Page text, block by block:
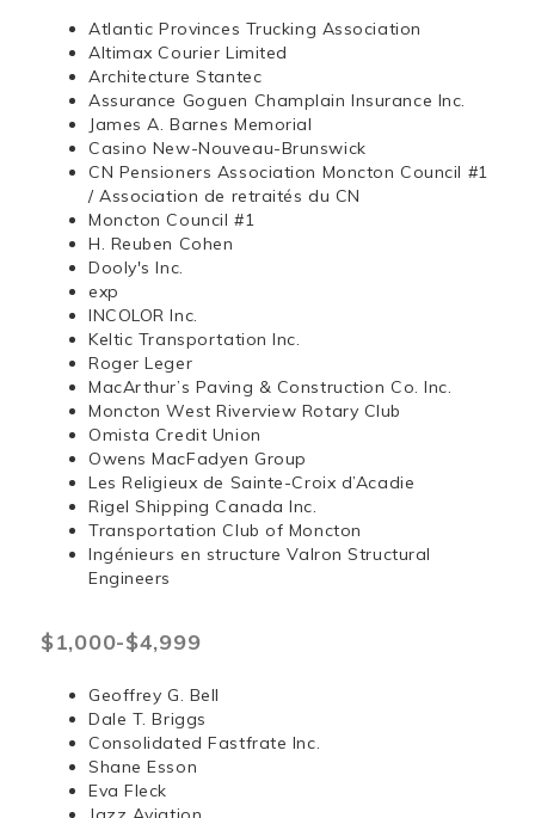
Atlantic Provinces Trucking Association
Altimax Courier Limited
Architecture Stantec
Assurance Goguen Champlain Insurance Inc.
James A. Barnes Memorial
Casino New-Nouveau-Brunswick
CN Pensioners Association Moncton Council #1
/ Association de retraités du CN
Moncton Council #1
H. Reuben Cohen
Dooly's Inc.
exp
INCOLOR Inc.
Keltic Transportation Inc.
Roger Leger
MacArthur’s Paving & Construction Co. Inc.
Moncton West Riverview Rotary Club
Omista Credit Union
Owens MacFadyen Group
Les Religieux de Sainte-Croix d’Acadie
Rigel Shipping Canada Inc.
Transportation Club of Moncton
Ingénieurs en structure Valron Structural
Engineers
$1,000-$4,999
Geoffrey G. Bell
Dale T. Briggs
Consolidated Fastfrate Inc.
Shane Esson
Eva Fleck